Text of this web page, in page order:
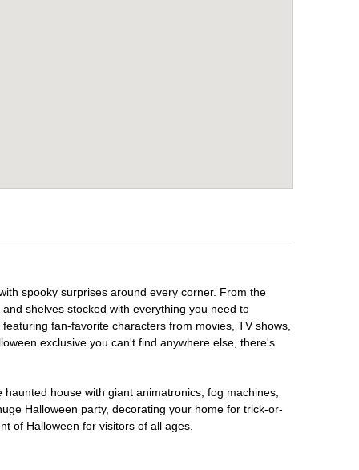
spooky surprises around every corner. From the
and shelves stocked with everything you need to
featuring fan-favorite characters from movies, TV shows,
exclusive you can't find anywhere else, there's
haunted house with giant animatronics, fog machines,
Halloween party, decorating your home for trick-or-
of Halloween for visitors of all ages.